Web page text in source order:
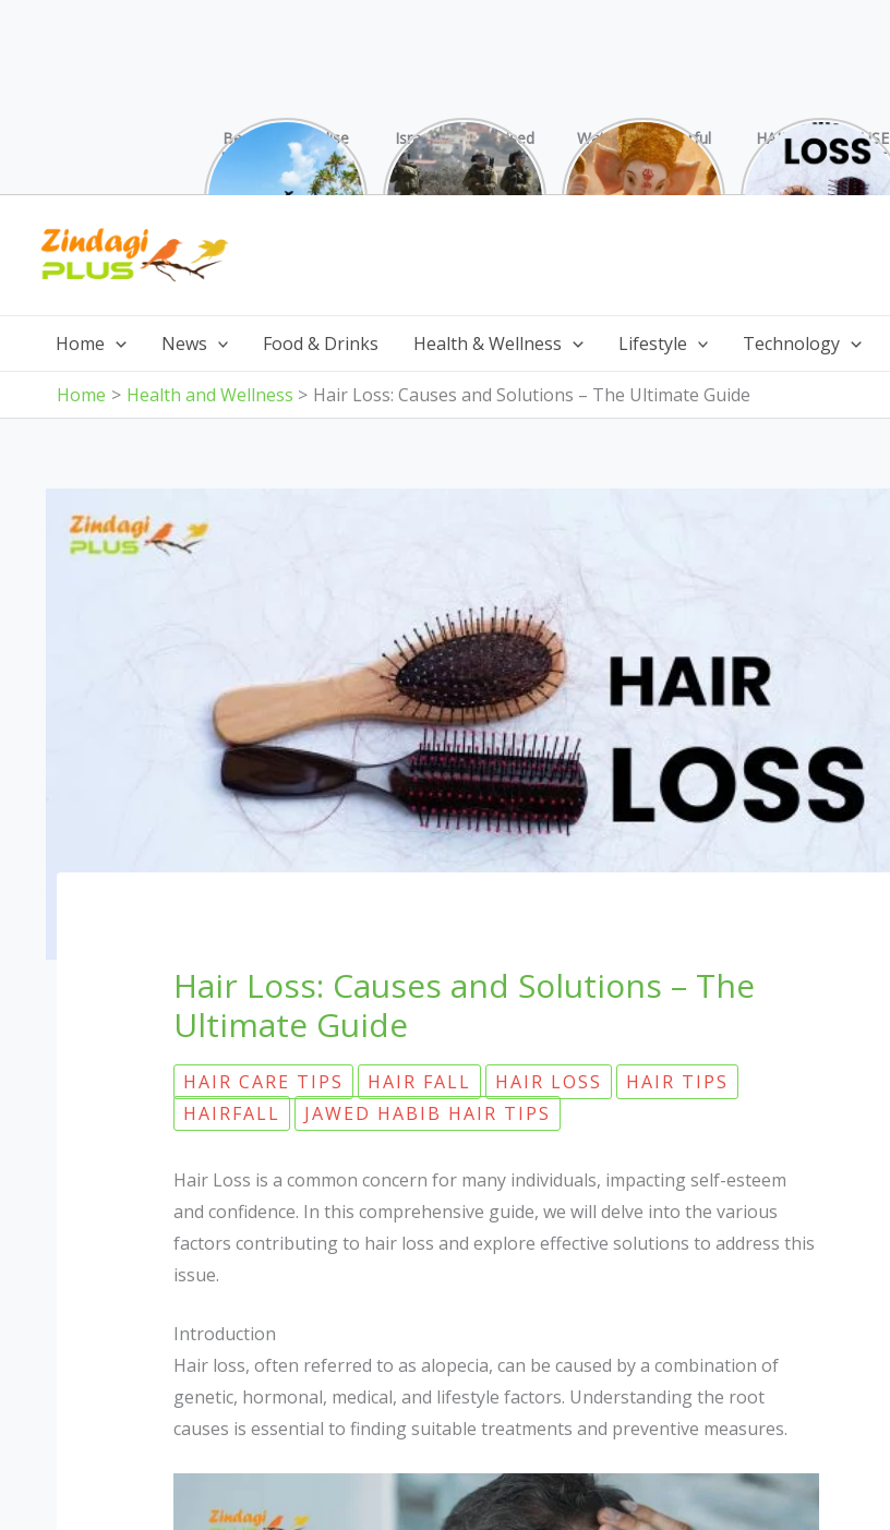
Beaches Paradise
Found: Why These
10 Indian Gems
Surpass the
Israel was surprised
attack by Hamas
from all side
Watch 25 Powerful
and Mesmerizing
Forms of Shri
Ganesha on
HAIR LOSS: CAUSE
AND TREATMENT
content
Home News Food & Drinks Health & Wellness Lifestyle Technology
Home Health and Wellness Hair Loss: Causes and Solutions – The Ultimate Guide
Hair Loss: Causes and Solutions – The
Ultimate Guide
HAIR CARE TIPS HAIR FALL HAIR LOSS
HAIR TIPS
HAIRFALL
JAWED HABIB HAIR TIPS
Hair Loss is a common concern for many individuals, impacting self-esteem
and confidence. In this comprehensive guide, we will delve into the various
factors contributing to hair loss and explore effective solutions to address this
issue.
Introduction
Hair loss, often referred to as alopecia, can be caused by a combination of
genetic, hormonal, medical, and lifestyle factors. Understanding the root
causes is essential to finding suitable treatments and preventive measures.